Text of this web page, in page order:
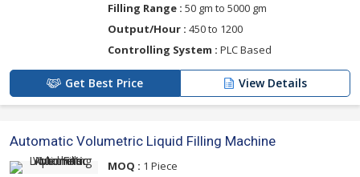
Filling Range : 50 gm to 5000 gm
Output/Hour : 450 to 1200
Controlling System : PLC Based
Get Best Price View Details
Automatic Volumetric Liquid Filling Machine
MOQ : 1 Piece